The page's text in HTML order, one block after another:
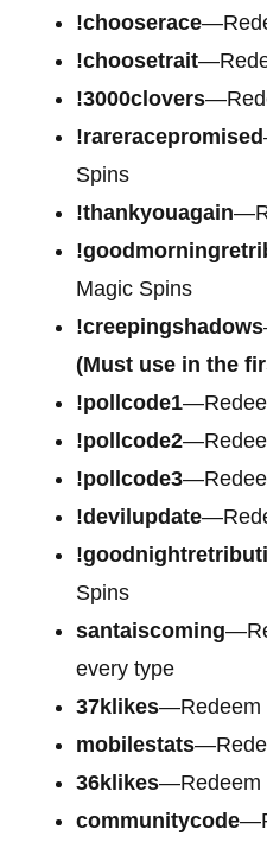
!chooserace
!choosetrait
!3000clovers
!rareracepromised
Spins
!thankyouagain
Magic Spins
!creepingshadows
(Must use in the
!pollcode1
!pollcode2
!pollcode3
!devilupdate
Spins
santaiscoming
every type
37klikes—Redeem
mobilestats
36klikes—Redeem
communitycode